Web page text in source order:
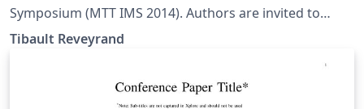
Symposium (MTT IMS 2014). Authors are invited to
submit technical papers describing original work on
radio-frequency, microwave, millimeter-wave, and
submission is 9 December 2013.
Tibault Reveyrand